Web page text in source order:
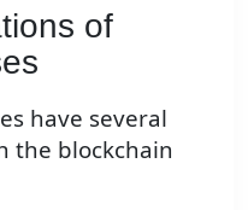
of
have several
the blockchain